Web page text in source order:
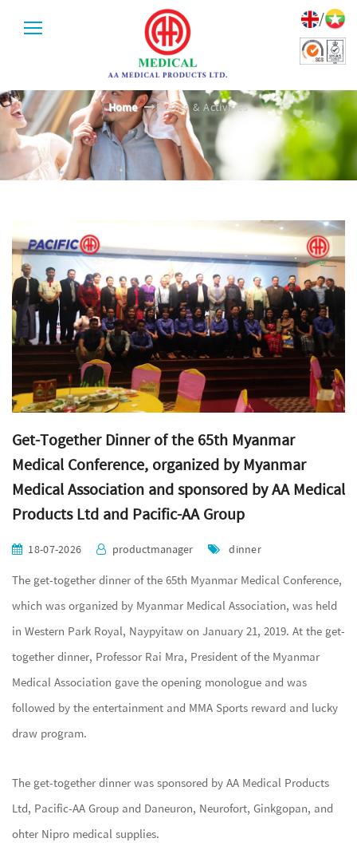
/
EVENTS & ACTIVITIES
Home Events & Activities
Get-Together Dinner of the 65th Myanmar
Medical Conference, organized by Myanmar
Medical Association and sponsored by AA Medical
Products Ltd and Pacific-AA Group
18-07-2026 productmanager dinner
The get-together dinner of the 65th Myanmar Medical Conference,
which was organized by Myanmar Medical Association, was held
in Western Park Royal, Naypyitaw on January 21, 2019. At the get-
together dinner, Professor Rai Mra, President of the Myanmar
Medical Association gave the opening monologue and was
followed by the entertainment and MMA Sports reward and lucky
draw program.
The get-together dinner was sponsored by AA Medical Products
Ltd, Pacific-AA Group and Daneuron, Neurofort, Ginkgopan, and
ohter Nipro medical supplies.